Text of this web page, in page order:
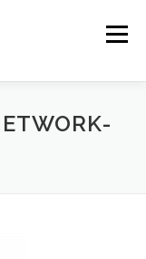
Menu
CONTACT